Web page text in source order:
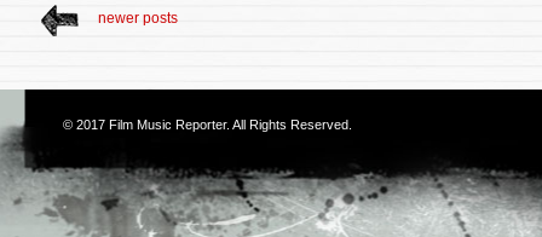
newer posts
© 2017 Film Music Reporter. All Rights Reserved.